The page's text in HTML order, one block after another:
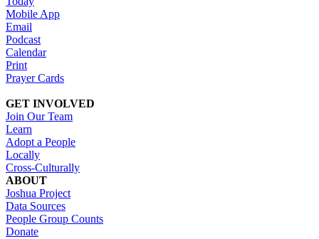
Mobile App
Email
Podcast
Calendar
Print
Prayer Cards
GET INVOLVED
Join Our Team
Learn
Adopt a People
Locally
Cross-Culturally
ABOUT
Joshua Project
Data Sources
People Group Counts
Donate